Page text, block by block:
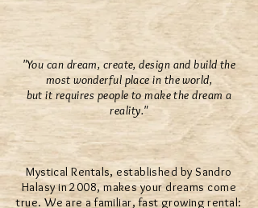
"You can dream, create, design and build the
most wonderful place in the world,
but it requires people to make the dream a
reality."
Mystical Rentals, established by Sandro
Halasy in 2008, makes your dreams come
true. We are a familiar, fast growing rental: